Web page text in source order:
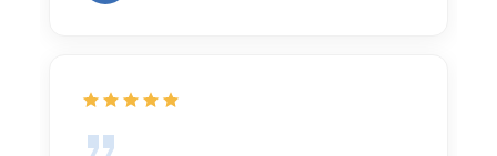
about real estate that is uncanny. But more
dedication to selflessly serving those he